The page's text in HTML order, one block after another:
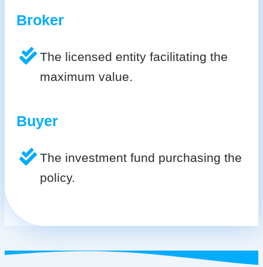
Broker
The licensed entity facilitating the
maximum value.
Buyer
The investment fund purchasing the
policy.